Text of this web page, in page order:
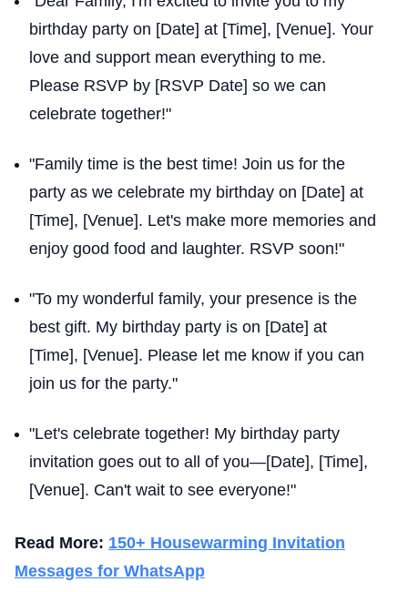
birthday party on [Date] at [Time], [Venue]. Your
love and support mean everything to me.
Please RSVP by [RSVP Date] so we can
celebrate together!"
"Family time is the best time! Join us for the
party as we celebrate my birthday on [Date] at
[Time], [Venue]. Let's make more memories and
enjoy good food and laughter. RSVP soon!"
"To my wonderful family, your presence is the
best gift. My birthday party is on [Date] at
[Time], [Venue]. Please let me know if you can
join us for the party."
"Let's celebrate together! My birthday party
invitation goes out to all of you—[Date], [Time],
[Venue]. Can't wait to see everyone!"
Read More: 150+ Housewarming Invitation
Messages for WhatsApp